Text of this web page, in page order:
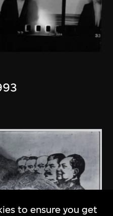
to ensure you get